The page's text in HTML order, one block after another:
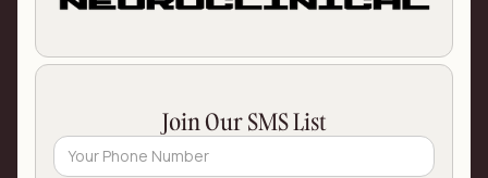
Join Our SMS List